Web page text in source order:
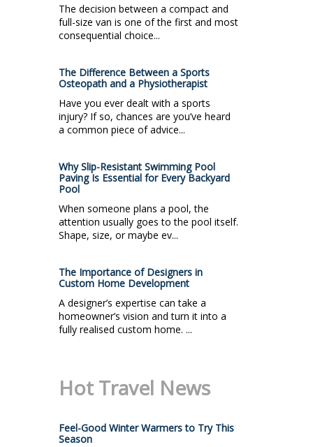
The decision between a compact and
full-size van is one of the first and most
consequential choice...
The Difference Between a Sports
Osteopath and a Physiotherapist
Have you ever dealt with a sports
injury? If so, chances are you’ve heard
a common piece of advice...
Why Slip-Resistant Swimming Pool
Paving Is Essential for Every Backyard
Pool
When someone plans a pool, the
attention usually goes to the pool itself.
Shape, size, or maybe ev...
The Importance of Designers in
Custom Home Development
A designer’s expertise can take a
homeowner’s vision and turn it into a
fully realised custom home. ...
Hot Travel News
Feel-Good Winter Warmers to Try This
Season